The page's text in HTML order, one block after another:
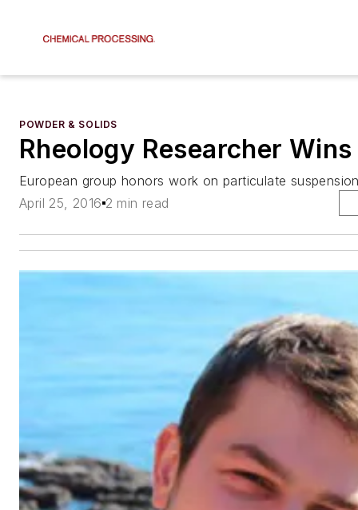
POWDER & SOLIDS
Rheology Researcher
European group honors work on particulate
April 25, 2016 2 min read